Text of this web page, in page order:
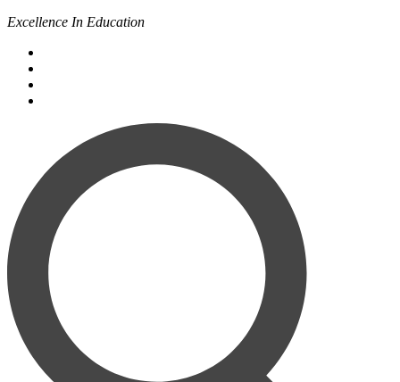
Excellence In Education